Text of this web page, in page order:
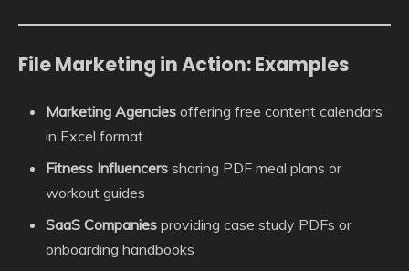
File Marketing in Action: Examples
Marketing Agencies offering free content calendars
in Excel format
Fitness Influencers sharing PDF meal plans or
workout guides
SaaS Companies providing case study PDFs or
onboarding handbooks